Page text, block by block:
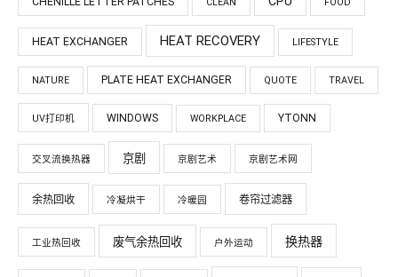
CLEAN FOOD
HEAT EXCHANGER HEAT RECOVERY LIFESTYLE
NATURE PLATE HEAT EXCHANGER QUOTE TRAVEL
UV打印机 WINDOWS WORKPLACE YTONN
交叉流换热器 京剧 京剧艺术 京剧艺术网
余热回收 冷凝烘干 冷暖园 卷帘过滤器
工业热回收 废气余热回收 户外运动 换热器